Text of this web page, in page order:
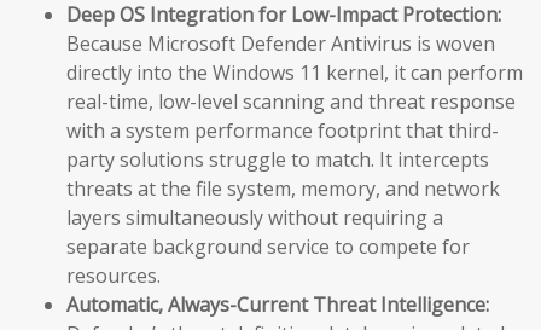
Deep OS Integration for Low-Impact Protection:
Because Microsoft Defender Antivirus is woven
directly into the Windows 11 kernel, it can perform
real-time, low-level scanning and threat response
with a system performance footprint that third-
party solutions struggle to match. It intercepts
threats at the file system, memory, and network
layers simultaneously without requiring a
separate background service to compete for
resources.
Automatic, Always-Current Threat Intelligence: